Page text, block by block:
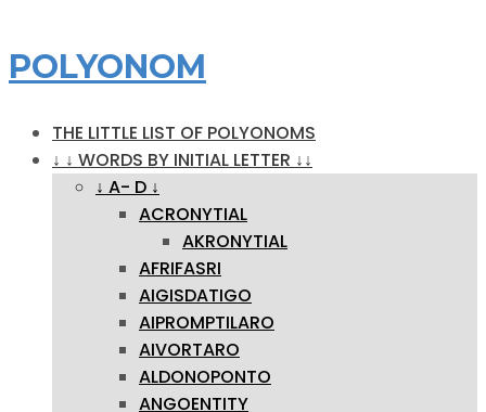
POLYONOM
THE LITTLE LIST OF POLYONOMS
↓ ↓ WORDS BY INITIAL LETTER ↓↓
↓ A- D ↓
ACRONYTIAL
AKRONYTIAL
AFRIFASRI
AIGISDATIGO
AIPROMPTILARO
AIVORTARO
ALDONOPONTO
ANGOENTITY